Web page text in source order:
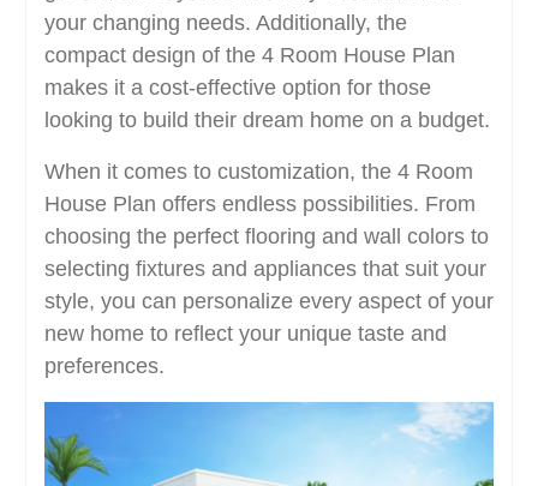
your changing needs. Additionally, the
compact design of the 4 Room House Plan
makes it a cost-effective option for those
looking to build their dream home on a budget.
When it comes to customization, the 4 Room
House Plan offers endless possibilities. From
choosing the perfect flooring and wall colors to
selecting fixtures and appliances that suit your
style, you can personalize every aspect of your
new home to reflect your unique taste and
preferences.